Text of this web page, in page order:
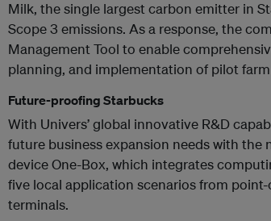
Milk, the single largest carbon emitter in
Scope 3 emissions. As a response, the
Management Tool to enable
planning, and implementation of pilot
Future-proofing Starbucks
With Univers’ global innovative R&D
future business expansion needs with
device One-Box, which integrates
five local application scenarios from
terminals.